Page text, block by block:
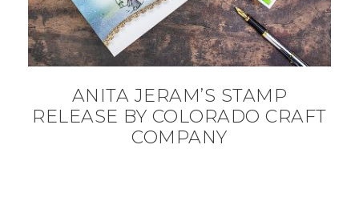
ANITA JERAM’S STAMP
RELEASE BY COLORADO CRAFT
COMPANY